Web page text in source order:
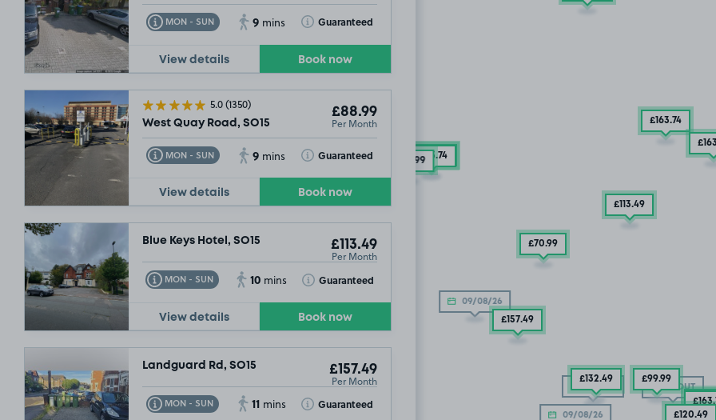
MON - SUN
Toggle Tooltip 9 mins Guaranteed
Toggle Tooltip
View details Book now
5.0(1350)
West Quay Road, SO15
£88.99
Per Month
MON - SUN
Toggle Tooltip 9 mins Guaranteed
Toggle Tooltip
View details Book now
Blue Keys Hotel, SO15 £113.49
Per Month
MON - SUN
Toggle Tooltip 10 mins Guaranteed
Toggle Tooltip
View details Book now
Landguard Rd, SO15 £157.49
Per Month
MON - SUN
Toggle Tooltip 11 mins Guaranteed
Toggle Tooltip
SOLD OUT
09/08/26
09/08/26
£163.74
£163
£132 .49
£163.74
.99
£113.49
£70.99
£132.49
£157.49
£99.99
£132.49
£92
£163
£120.49